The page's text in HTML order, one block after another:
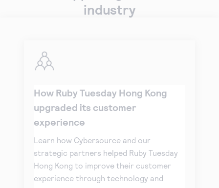
industry
How Ruby Tuesday Hong Kong
upgraded its customer
experience
Learn how Cybersource and our
strategic partners helped Ruby Tuesday
Hong Kong to improve their customer
experience through technology and